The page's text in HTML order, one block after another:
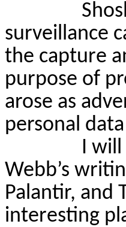
surveillance
the capture
purpose of
arose as
personal
I
Webb’s
Palantir, and
interesting